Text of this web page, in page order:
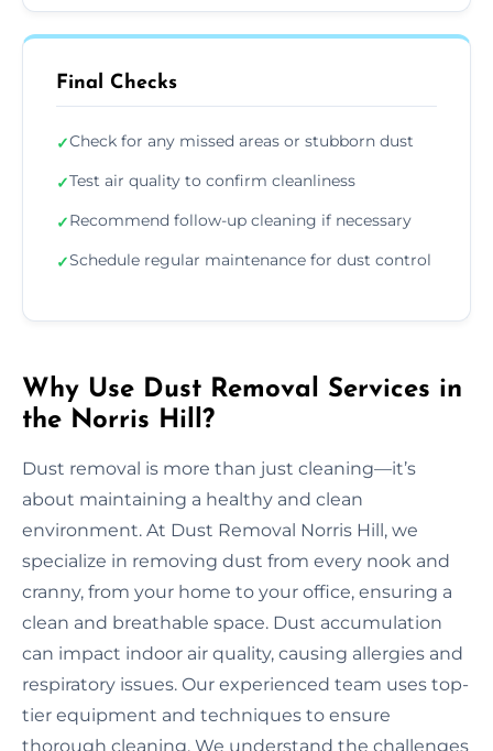
Final Checks
✓Check for any missed areas or stubborn dust
✓Test air quality to confirm cleanliness
✓Recommend follow-up cleaning if necessary
✓Schedule regular maintenance for dust control
Why Use Dust Removal Services in
the Norris Hill?
Dust removal is more than just cleaning—it’s
about maintaining a healthy and clean
environment. At Dust Removal Norris Hill, we
specialize in removing dust from every nook and
cranny, from your home to your office, ensuring a
clean and breathable space. Dust accumulation
can impact indoor air quality, causing allergies and
respiratory issues. Our experienced team uses top-
tier equipment and techniques to ensure
thorough cleaning. We understand the challenges